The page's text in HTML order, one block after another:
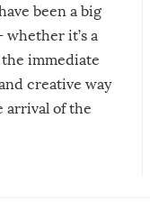
been a big
whether it’s a
immediate
creative way
arrival of the